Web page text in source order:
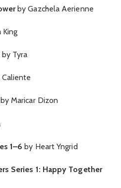
by Gazchela Aerienne
King
by Tyra
Caliente
by Maricar Dizon
1–6 by Heart Yngrid
Series 1: Happy Together